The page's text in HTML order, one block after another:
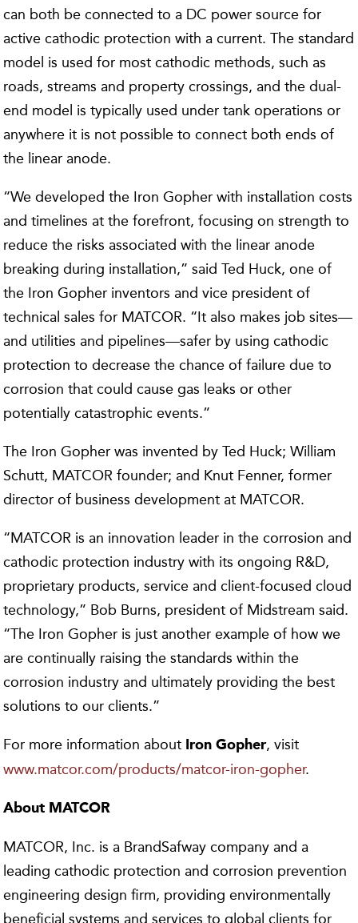
can both be connected to a DC power source for
active cathodic protection with a current. The standard
model is used for most cathodic methods, such as
roads, streams and property crossings, and the dual-
end model is typically used under tank operations or
anywhere it is not possible to connect both ends of
the linear anode.
“We developed the Iron Gopher with installation costs
and timelines at the forefront, focusing on strength to
reduce the risks associated with the linear anode
breaking during installation,” said Ted Huck, one of
the Iron Gopher inventors and vice president of
technical sales for MATCOR. “It also makes job sites—
and utilities and pipelines—safer by using cathodic
protection to decrease the chance of failure due to
corrosion that could cause gas leaks or other
potentially catastrophic events.”
The Iron Gopher was invented by Ted Huck; William
Schutt, MATCOR founder; and Knut Fenner, former
director of business development at MATCOR.
“MATCOR is an innovation leader in the corrosion and
cathodic protection industry with its ongoing R&D,
proprietary products, service and client-focused cloud
technology,” Bob Burns, president of Midstream said.
“The Iron Gopher is just another example of how we
are continually raising the standards within the
corrosion industry and ultimately providing the best
solutions to our clients.”
For more information about Iron Gopher, visit
www.matcor.com/products/matcor-iron-gopher.
About MATCOR
MATCOR, Inc. is a BrandSafway company and a
leading cathodic protection and corrosion prevention
engineering design firm, providing environmentally
beneficial systems and services to global clients for